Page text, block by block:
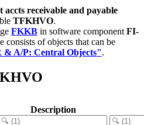
receivable and payable
TFKHVO.
FKKB in software component FI-
consists of objects that can be
& A/P: Central Objects".
Description